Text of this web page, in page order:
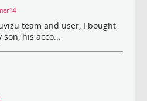
team and user, I bought
his acco...